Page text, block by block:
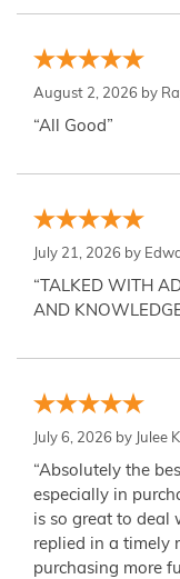
August 2, 2026 by
“All Good”
July 21, 2026 by
“TALKED WITH
AND
July 6, 2026 by Julee
“Absolutely the
especially in
is so great to deal
replied in a timely
purchasing more